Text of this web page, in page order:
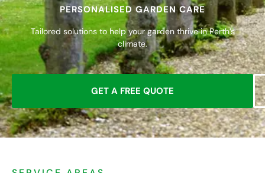
PERSONALISED GARDEN CARE
Tailored solutions to help your garden thrive in Perth’s
climate.
GET A FREE QUOTE